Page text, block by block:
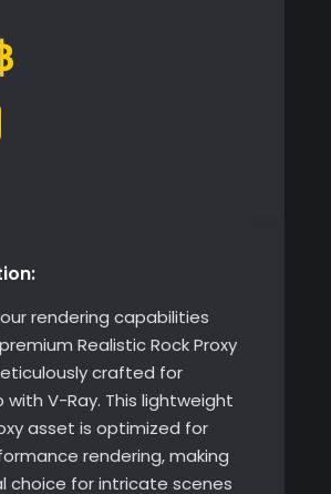
Alternative:
rendering capabilities
Realistic Rock Proxy
crafted for
with V-Ray. This lightweight
asset is optimized for
rendering, making
choice for intricate scenes